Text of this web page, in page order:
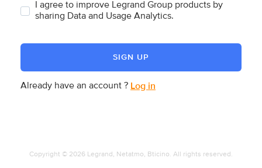
I agree to improve Legrand Group products by
sharing Data and Usage Analytics.
SIGN UP
Already have an account ? Log in
Copyright © 2026 Legrand, Netatmo, Bticino. All rights reserved.